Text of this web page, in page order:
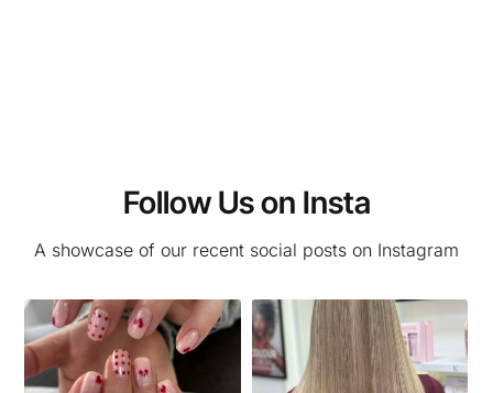
Follow Us on Insta
A showcase of our recent social posts on Instagram